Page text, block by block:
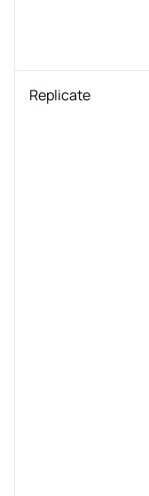
Replicate